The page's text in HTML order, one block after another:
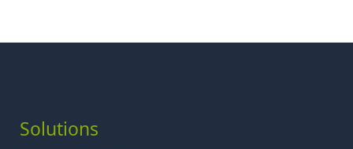
Solutions